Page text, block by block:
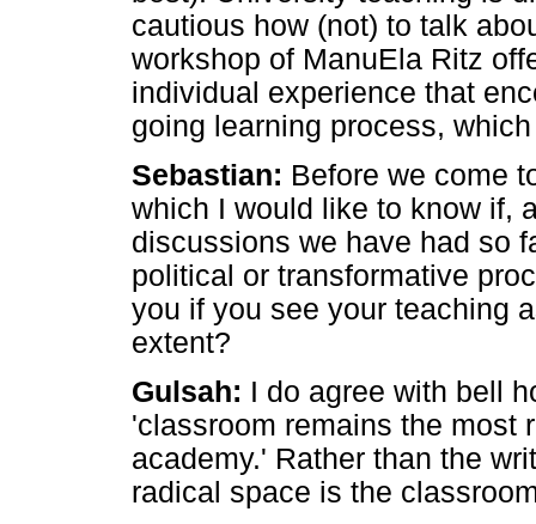
cautious how (not) to talk
workshop of ManuEla Ritz
individual experience that
going learning process,
Sebastian: Before we come
which I would like to know if,
discussions we have had so
political or transformative
you if you see your teaching
extent?
Gulsah: I do agree with bell
'classroom remains the most
academy.' Rather than the
radical space is the